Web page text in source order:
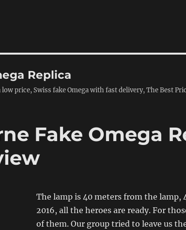
Replica
low price, Swiss fake Omega with fast delivery, The Best
Fake Omega
The lamp is 40 meters from the lamp,
2016, all the heroes are ready. For
of them. Our group tried to leave us